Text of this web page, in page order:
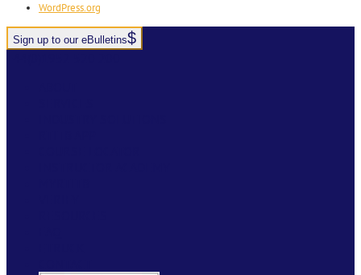
WordPress.org
Sign up to our eBulletins